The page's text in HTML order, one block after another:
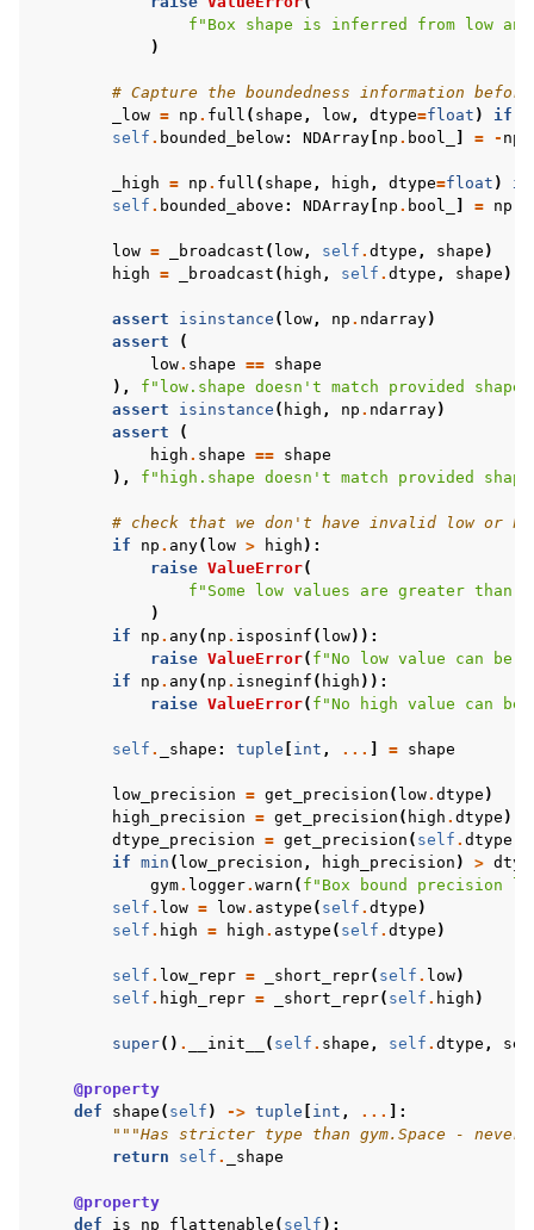
f "Box shape is inferred from low
)
# Capture the boundedness information
_low = np . full ( shape , low , dtype=float ) if
self . bounded_below: NDArray [ np . bool_ ] = - np
_high = np . full ( shape , high , dtype=float )
if
self . bounded_above : NDArray [ np . bool_ ] = np
low = _broadcast ( low , self . dtype , shape )
high = _broadcast ( high , self . dtype , shape )
assert isinstance ( low , np . ndarray)
assert
(
low. shape == shape
),
f "low.shape doesn't match provided
assert
isinstance ( high , np . ndarray)
assert
(
high . shape == shape
),
f "high.shape doesn't match provided
# check that we don't have invalid low or
if
np . any( low > high ):
raise ValueError(
f "Some low values are greater than
)
if
np . any( np . isposinf ( low)):
raise ValueError( f "No low value can
if
np . any( np . isneginf ( high )):
raise ValueError( f "No high value can
self . _shape : tuple [ int , ... ] = shape
low_precision = get_precision ( low. dtype )
high_precision = get_precision ( high . dtype )
dtype_precision = get_precision ( self . dtype
if min ( low_precision , high_precision ) >
gym. logger. warn ( f "Box bound precision
self . low = low. astype ( self . dtype )
self . high = high . astype ( self . dtype )
self . low_repr = _short_repr( self . low)
self . high_repr = _short_repr( self . high )
super() . __init__ ( self . shape , self . dtype ,
@property
def
shape ( self ) -> tuple [ int , ... ]:
"""Has stricter type than gym.Space - never
return
self . _shape
@property
def
is_np_flattenable ( self ):